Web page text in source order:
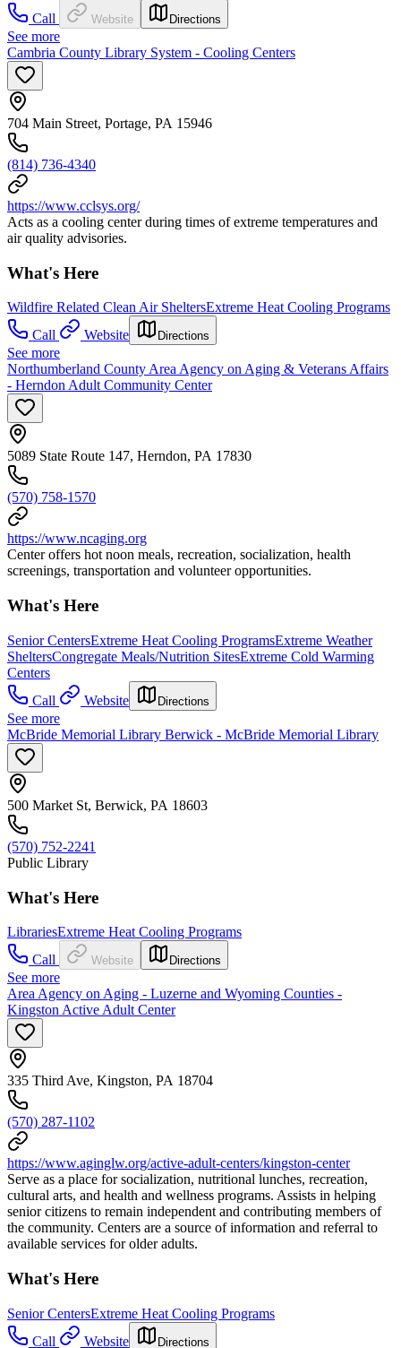
Call
Website Directions
See more
Cambria County Library System - Cooling Centers
704 Main Street, Portage, PA 15946
(814) 736-4340
https://www.cclsys.org/
Acts as a cooling center during times of extreme temperatures and
air quality advisories.
What's Here
Wildfire Related Clean Air SheltersExtreme Heat Cooling Programs
Call
Website Directions
See more
Northumberland County Area Agency on Aging & Veterans Affairs
- Herndon Adult Community Center
5089 State Route 147, Herndon, PA 17830
(570) 758-1570
https://www.ncaging.org
Center offers hot noon meals, recreation, socialization, health
screenings, transportation and volunteer opportunities.
What's Here
Senior CentersExtreme Heat Cooling ProgramsExtreme Weather
SheltersCongregate Meals/Nutrition SitesExtreme Cold Warming
Centers
Call
Website Directions
See more
McBride Memorial Library Berwick - McBride Memorial Library
500 Market St, Berwick, PA 18603
(570) 752-2241
Public Library
What's Here
LibrariesExtreme Heat Cooling Programs
Call
Website Directions
See more
Area Agency on Aging - Luzerne and Wyoming Counties -
Kingston Active Adult Center
335 Third Ave, Kingston, PA 18704
(570) 287-1102
https://www.aginglw.org/active-adult-centers/kingston-center
Serve as a place for socialization, nutritional lunches, recreation,
cultural arts, and health and wellness programs. Assists in helping
senior citizens to remain independent and contributing members of
the community. Centers are a source of information and referral to
available services for older adults.
What's Here
Senior CentersExtreme Heat Cooling Programs
Call
Website Directions